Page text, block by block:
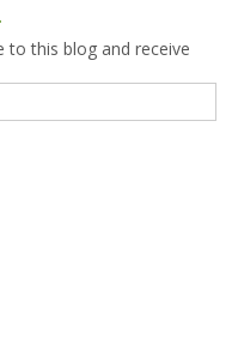
to this blog and receive